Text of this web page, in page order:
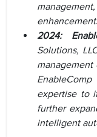
2024:
Solutions,
expertise to
further
intelligent